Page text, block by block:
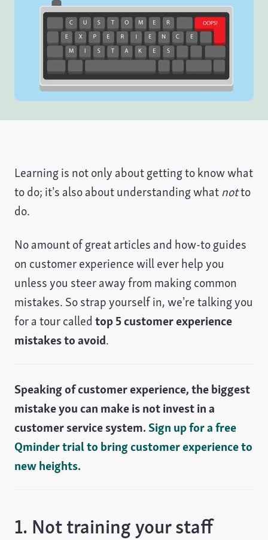
Learning is not only about getting to know what
to do; it’s also about understanding whatnotto
do.
No amount of great articles and how-to guides
on customer experience will ever help you
unless you steer away from making common
mistakes. So strap yourself in, we’re talking you
for a tour called top 5 customer experience
mistakes to avoid.
Speaking of customer experience, the biggest
mistake you can make is not invest in a
customer service system.Sign up for a free
Qminder trial to bring customer experience to
new heights.
1. Not training your staff